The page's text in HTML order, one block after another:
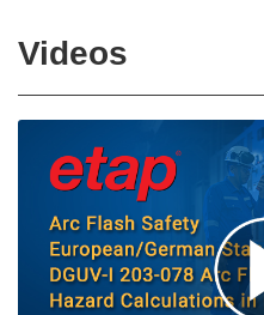
Videos